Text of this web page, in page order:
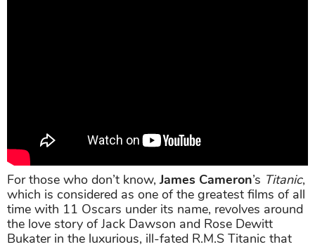
For those who don’t know,
which is considered as one of the greatest films of all
time with 11 Oscars under its name, revolves around
the love story of Jack Dawson and Rose Dewitt
Bukater in the luxurious, ill-fated R.M.S Titanic that
sank in 1912 after crashing into an iceberg.